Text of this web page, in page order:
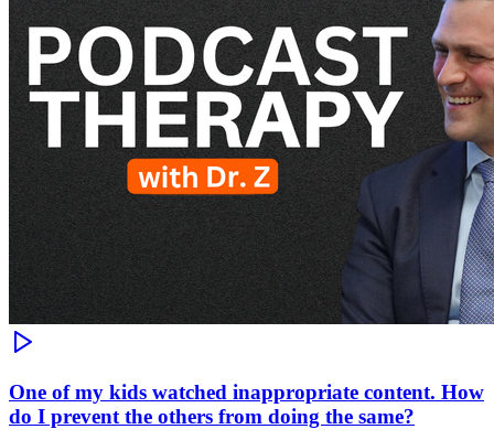
One of my kids watched inappropriate content. How
do I prevent the others from doing the same?